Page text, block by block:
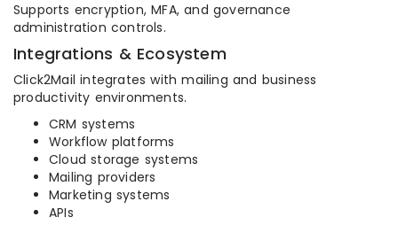
Supports encryption, MFA, and governance
administration controls.
Integrations & Ecosystem
Click2Mail integrates with mailing and business
productivity environments.
CRM systems
Workflow platforms
Cloud storage systems
Mailing providers
Marketing systems
APIs